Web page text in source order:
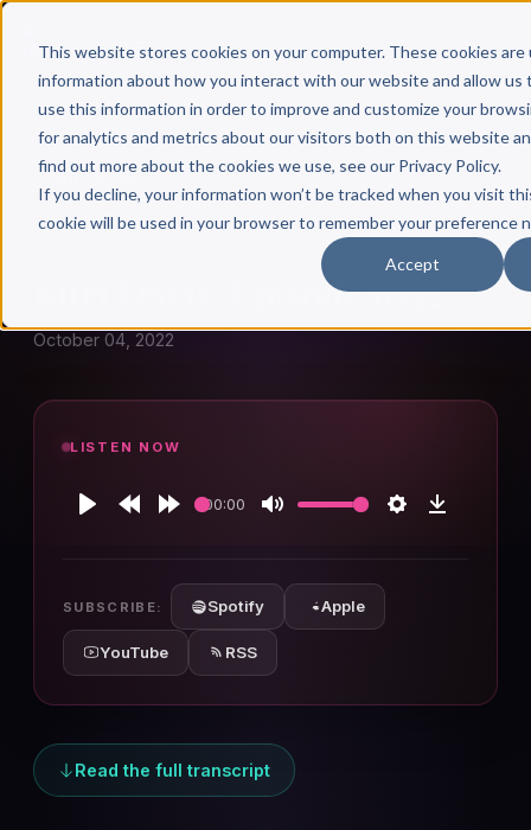
This website stores cookies on your computer. These cookies
information about how you interact with our website and allow us
use this information in order to improve and customize your
for analytics and metrics about our visitors both on this website
find out more about the cookies we use, see our Privacy Policy.
If you decline, your information won’t be tracked when you visit
cookie will be used in your browser to remember your preference
Accept
Kurt Davis: Episode 1032
October 04, 2022
LISTEN NOW
00:00
SUBSCRIBE: Spotify Apple
YouTube RSS
Read the full transcript